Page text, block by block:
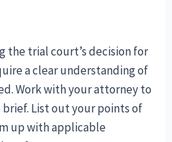
the trial court’s decision for
a clear understanding of
Work with your attorney to
List out your points of
up with applicable